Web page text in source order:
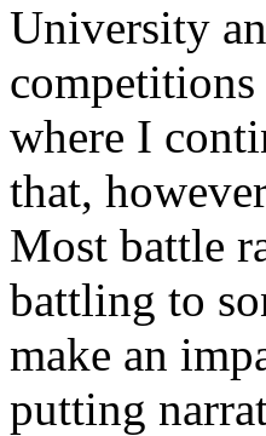
University
where I
that,
Most battle
battling to
make an
putting